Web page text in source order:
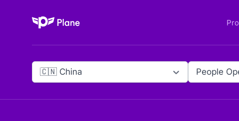
Plane
🇨🇳 China People